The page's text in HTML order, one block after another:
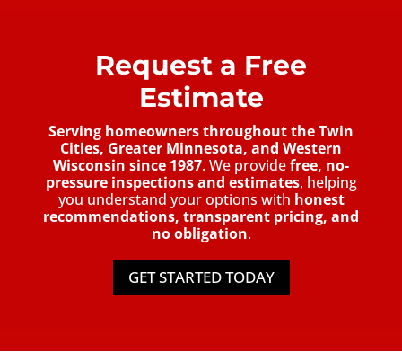
Request a Free
Estimate
Serving homeowners throughout the Twin
Cities, Greater Minnesota, and Western
Wisconsin since 1987. We providefree, no-
pressure inspections and estimates, helping
you understand your options with honest
recommendations, transparent pricing, and
no obligation.
GET STARTED TODAY